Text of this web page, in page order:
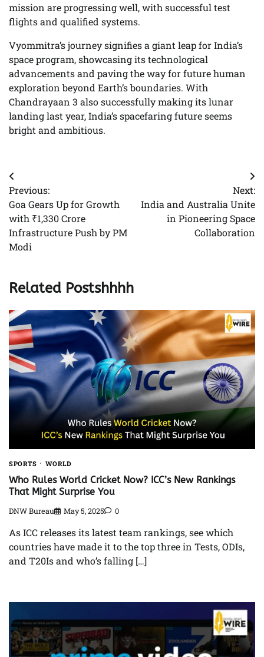
mission are progressing well, with successful test
flights and qualified systems.
Vyommitra’s journey signifies a giant leap for India’s
space program, showcasing its technological
advancements and paving the way for future human
exploration beyond Earth’s boundaries. With
Chandrayaan 3 also successfully making its lunar
landing last year, India’s spacefaring future seems
bright and ambitious.
Post
navigation
Previous:
Goa Gears Up for Growth
with ₹1,330 Crore
Infrastructure Push by PM
Modi
Next:
India and Australia Unite
in Pioneering Space
Collaboration
Related Postshhhh
SPORTS WORLD
Who Rules World Cricket Now? ICC’s New Rankings
That Might Surprise You
DNW Bureau May 5, 2025 0
As ICC releases its latest team rankings, see which
countries have made it to the top three in Tests, ODIs,
and T20Is and who’s falling […]